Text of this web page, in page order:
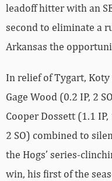
leadoff hitter with an
second to eliminate a
Arkansas the
In relief of Tygart, Koty
Gage Wood (0.2 IP, 2
Cooper Dossett (1.1
2 SO) combined to
the Hogs’ series-
win, his first of the